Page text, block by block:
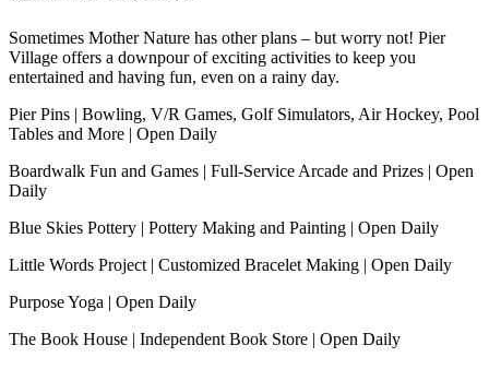
Sometimes Mother Nature has other plans – but worry not! Pier
Village offers a downpour of exciting activities to keep you
entertained and having fun, even on a rainy day.
Pier Pins | Bowling, V/R Games, Golf Simulators, Air Hockey, Pool
Tables and More | Open Daily
Boardwalk Fun and Games | Full-Service Arcade and Prizes | Open
Daily
Blue Skies Pottery | Pottery Making and Painting | Open Daily
Little Words Project | Customized Bracelet Making | Open Daily
Purpose Yoga | Open Daily
The Book House | Independent Book Store | Open Daily